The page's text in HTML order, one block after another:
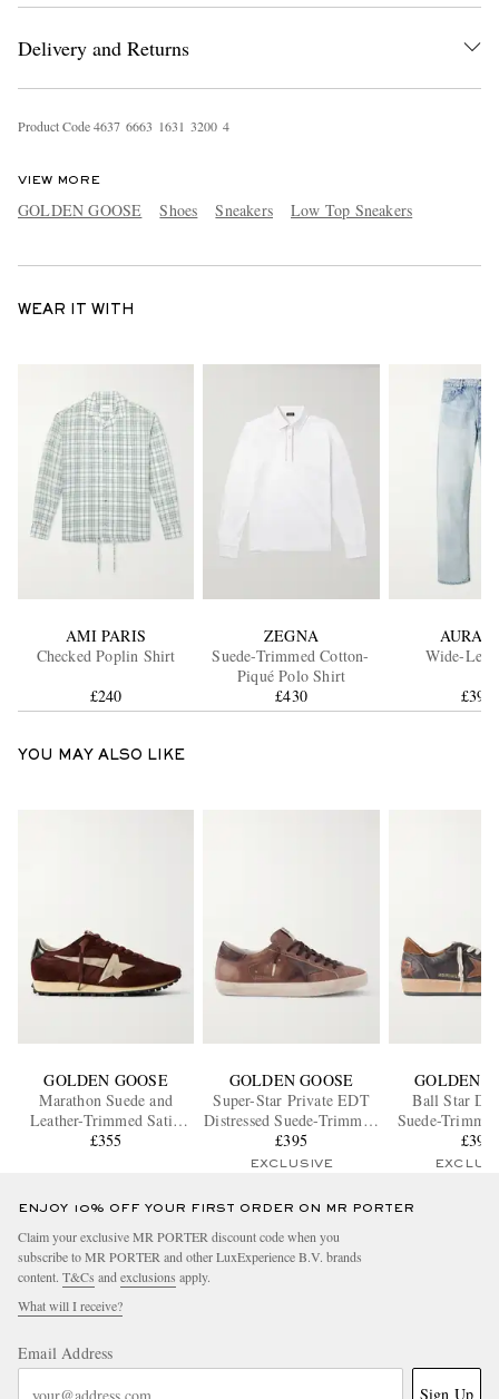
Delivery and Returns
Product Code4637 6663 1631 3200 4
VIEW MORE
GOLDEN GOOSE Shoes Sneakers Low Top Sneakers
WEAR IT WITH
AMI PARIS
Checked Poplin Shirt
£240
ZEGNA
Suede-Trimmed Cotton-
Piqué Polo Shirt
£430
Wide-Leg
£395
YOU MAY ALSO LIKE
GOLDEN GOOSE
Marathon Suede and
Leather-Trimmed Satin
Sneakers
£355
GOLDEN GOOSE
Super-Star Private EDT
Distressed Suede-Trimmed
Leather Sneakers
£395
EXCLUSIVE
GOLDEN
Ball Star
Suede-
£395
ENJOY 10% OFF YOUR FIRST ORDER ON MR PORTER
Claim your exclusive MR PORTER discount code when you
subscribe to MR PORTER and other LuxExperience B.V. brands
content. T&Cs andexclusions apply.
What will I receive?
Email Address
Sign Up